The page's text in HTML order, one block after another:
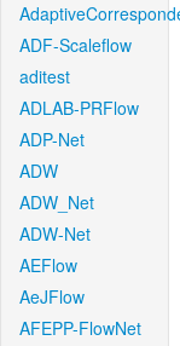
ADF-Scaleflow
aditest
ADLAB-PRFlow
ADP-Net
ADW
ADW_Net
ADW-Net
AEFlow
AeJFlow
AFEPP-FlowNet